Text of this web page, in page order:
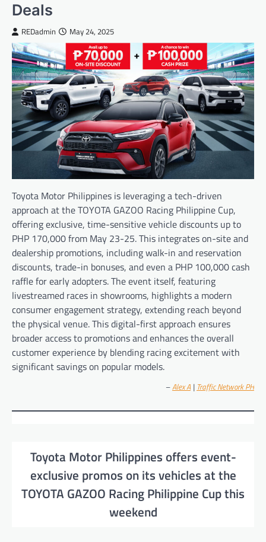
Deals
REDadmin May 24, 2025
Toyota Motor Philippines is leveraging a tech-driven
approach at the TOYOTA GAZOO Racing Philippine Cup,
offering exclusive, time-sensitive vehicle discounts up to
PHP 170,000 from May 23-25. This integrates on-site and
dealership promotions, including walk-in and reservation
discounts, trade-in bonuses, and even a PHP 100,000 cash
raffle for early adopters. The event itself, featuring
livestreamed races in showrooms, highlights a modern
consumer engagement strategy, extending reach beyond
the physical venue. This digital-first approach ensures
broader access to promotions and enhances the overall
customer experience by blending racing excitement with
significant savings on popular models.
–Alex A | Traffic Network PH
Toyota Motor Philippines offers event-
exclusive promos on its vehicles at the
TOYOTA GAZOO Racing Philippine Cup this
weekend